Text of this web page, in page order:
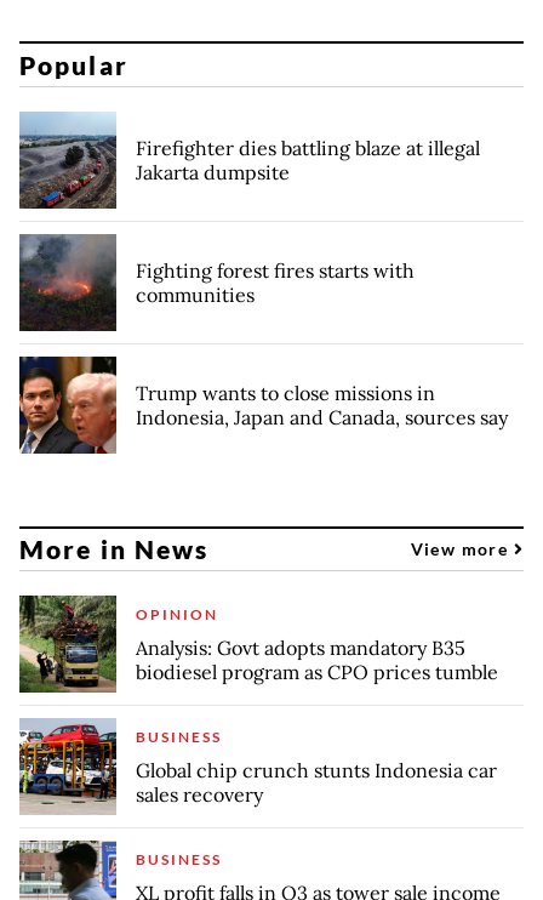
Popular
Firefighter dies battling blaze at illegal
Jakarta dumpsite
Fighting forest fires starts with
communities
Trump wants to close missions in
Indonesia, Japan and Canada, sources say
More in News View more
OPINION
Analysis: Govt adopts mandatory B35
biodiesel program as CPO prices tumble
BUSINESS
Global chip crunch stunts Indonesia car
sales recovery
BUSINESS
XL profit falls in Q3 as tower sale income